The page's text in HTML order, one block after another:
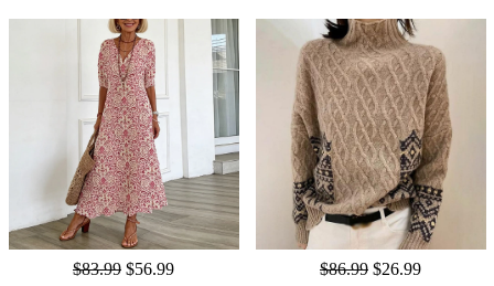
$83.99 $56.99 $86.99 $26.99